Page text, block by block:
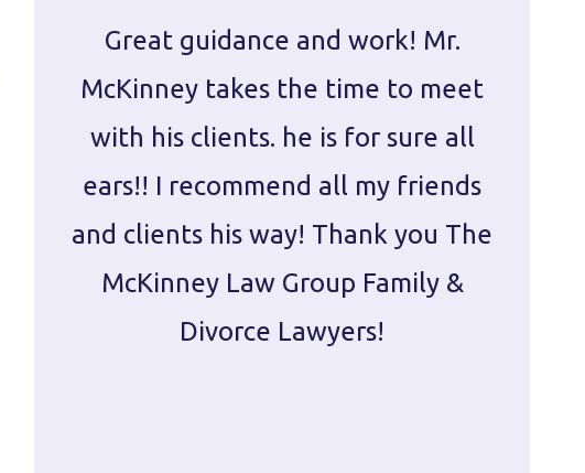
Great guidance and work! Mr.
McKinney takes the time to meet
with his clients. he is for sure all
ears!! I recommend all my friends
and clients his way! Thank you The
McKinney Law Group Family &
Divorce Lawyers!